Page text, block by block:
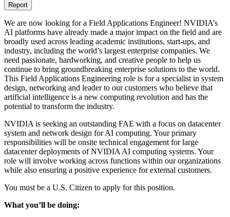
Report
We are now looking for a Field Applications Engineer! NVIDIA’s
AI platforms have already made a major impact on the field and are
broadly used across leading academic institutions, start-ups, and
industry, including the world’s largest enterprise companies. We
need passionate, hardworking, and creative people to help us
continue to bring groundbreaking enterprise solutions to the world.
This Field Applications Engineering role is for a specialist in system
design, networking and leader to our customers who believe that
artificial intelligence is a new computing revolution and has the
potential to transform the industry.
NVIDIA is seeking an outstanding FAE with a focus on datacenter
system and network design for AI computing. Your primary
responsibilities will be onsite technical engagement for large
datacenter deployments of NVIDIA AI computing systems. Your
role will involve working across functions within our organizations
while also ensuring a positive experience for external customers.
You must be a U.S. Citizen to apply for this position.
What you’ll be doing: